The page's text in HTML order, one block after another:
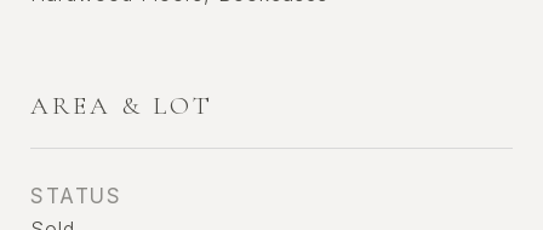
AREA & LOT
STATUS